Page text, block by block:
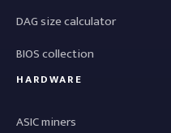
DAG size calculator
BIOS collection
HARDWARE
ASIC miners